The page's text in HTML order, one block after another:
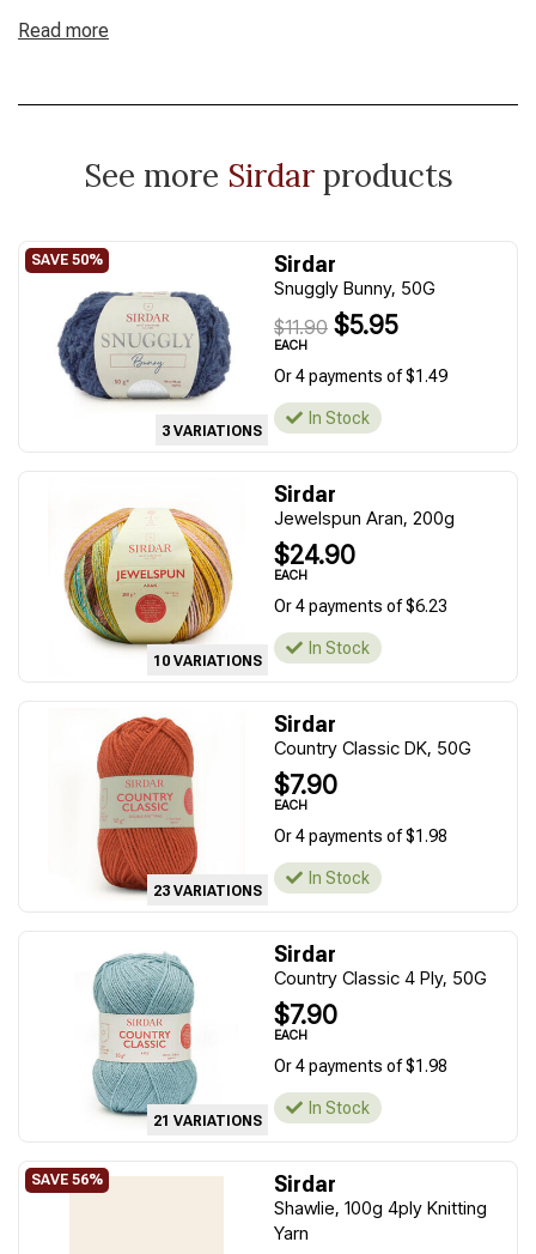
Read more
See more Sirdarproducts
3 VARIATIONS
Sirdar
Snuggly Bunny, 50G
$11.90 $5.95
EACH
Or 4 payments of $1.49
In Stock
10 VARIATIONS
Sirdar
Jewelspun Aran, 200g
$24.90
EACH
Or 4 payments of $6.23
In Stock
23 VARIATIONS
Sirdar
Country Classic DK, 50G
$7.90
EACH
Or 4 payments of $1.98
In Stock
21 VARIATIONS
Sirdar
Country Classic 4 Ply, 50G
$7.90
EACH
Or 4 payments of $1.98
In Stock
Sirdar
Shawlie, 100g 4ply Knitting
Yarn